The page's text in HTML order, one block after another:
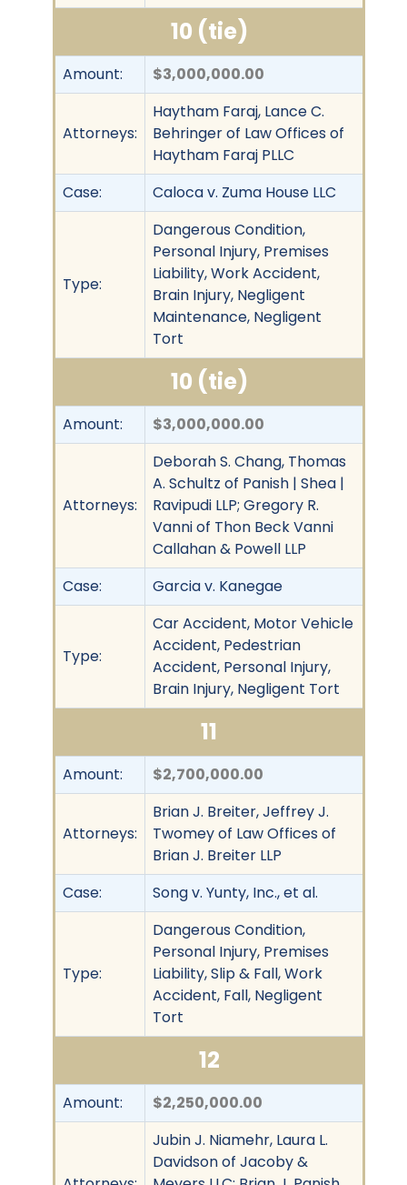
10 (tie)
Amount: $3,000,000.00
Attorneys:
Haytham Faraj, Lance C.
Behringer of Law Offices of
Haytham Faraj PLLC
Case:
Caloca v. Zuma House LLC
Type:
Dangerous Condition,
Personal Injury, Premises
Liability, Work Accident,
Brain Injury, Negligent
Maintenance, Negligent
Tort
10 (tie)
Amount: $3,000,000.00
Attorneys:
Deborah S. Chang, Thomas
A. Schultz of Panish | Shea |
Ravipudi LLP; Gregory R.
Vanni of Thon Beck Vanni
Callahan & Powell LLP
Case:
Garcia v. Kanegae
Type:
Car Accident, Motor Vehicle
Accident, Pedestrian
Accident, Personal Injury,
Brain Injury, Negligent Tort
11
Amount: $2,700,000.00
Attorneys:
Brian J. Breiter, Jeffrey J.
Twomey of Law Offices of
Brian J. Breiter LLP
Case:
Song v. Yunty, Inc., et al.
Type:
Dangerous Condition,
Personal Injury, Premises
Liability, Slip & Fall, Work
Accident, Fall, Negligent
Tort
12
Amount: $2,250,000.00
Jubin J. Niamehr, Laura L.
Davidson of Jacoby &